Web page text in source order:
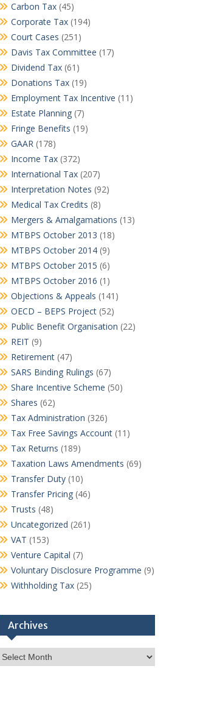
Carbon Tax(45)
Corporate Tax(194)
Court Cases (251)
Davis Tax Committee (17)
Dividend Tax(61)
Donations Tax(19)
Employment Tax Incentive (11)
Estate Planning(7)
Fringe Benefits (19)
GAAR(178)
Income Tax(372)
International Tax(207)
Interpretation Notes (92)
Medical Tax Credits (8)
Mergers & Amalgamations (13)
MTBPS October 2013 (18)
MTBPS October 2014(9)
MTBPS October 2015 (6)
MTBPS October 2016 (1)
Objections & Appeals (141)
OECD – BEPS Project(52)
Public Benefit Organisation (22)
REIT (9)
Retirement(47)
SARS Binding Rulings (67)
Share Incentive Scheme (50)
Shares (62)
Tax Administration (326)
Tax Free Savings Account(11)
Tax Returns (189)
Taxation Laws Amendments (69)
Transfer Duty(10)
Transfer Pricing(46)
Trusts (48)
Uncategorized (261)
VAT (153)
Venture Capital (7)
Voluntary Disclosure Programme (9)
Withholding Tax(25)
Archives
Archives